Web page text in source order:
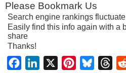
Please Bookmark Us
Search engine rankings fluctuate
Easily find this info again with a
share
Thanks!
FacebookLinkedIn PinterestBluesky